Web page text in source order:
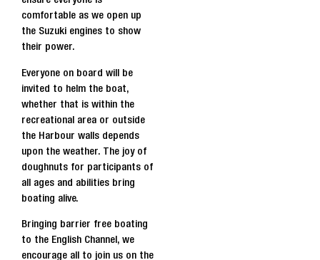
comfortable as we open up
the Suzuki engines to show
their power.
Everyone on board will be
invited to helm the boat,
whether that is within the
recreational area or outside
the Harbour walls depends
upon the weather. The joy of
doughnuts for participants of
all ages and abilities bring
boating alive.
Bringing barrier free boating
to the English Channel, we
encourage all to join us on the